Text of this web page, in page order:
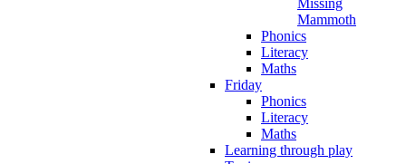
Missing
Mammoth
Phonics
Literacy
Maths
Friday
Phonics
Literacy
Maths
Learning through play